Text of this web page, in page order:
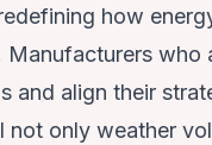
how
Manufacturers who
and align their
not only weather